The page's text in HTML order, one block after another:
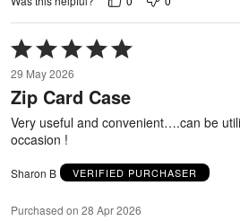
Rated
5
out
of
29 May 2026
Zip Card Case
Very useful and convenient….can be
occasion !
Sharon B VERIFIED PURCHASER
Purchased on 28 Apr 2026